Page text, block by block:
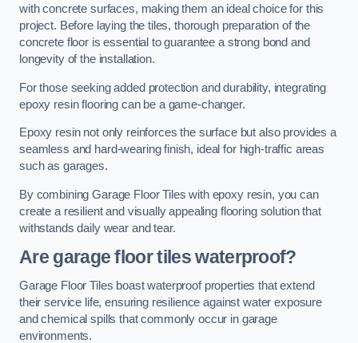
with concrete surfaces, making them an ideal choice for this
project. Before laying the tiles, thorough preparation of the
concrete floor is essential to guarantee a strong bond and
longevity of the installation.
For those seeking added protection and durability, integrating
epoxy resin flooring can be a game-changer.
Epoxy resin not only reinforces the surface but also provides a
seamless and hard-wearing finish, ideal for high-traffic areas
such as garages.
By combining Garage Floor Tiles with epoxy resin, you can
create a resilient and visually appealing flooring solution that
withstands daily wear and tear.
Are garage floor tiles waterproof?
Garage Floor Tiles boast waterproof properties that extend
their service life, ensuring resilience against water exposure
and chemical spills that commonly occur in garage
environments.